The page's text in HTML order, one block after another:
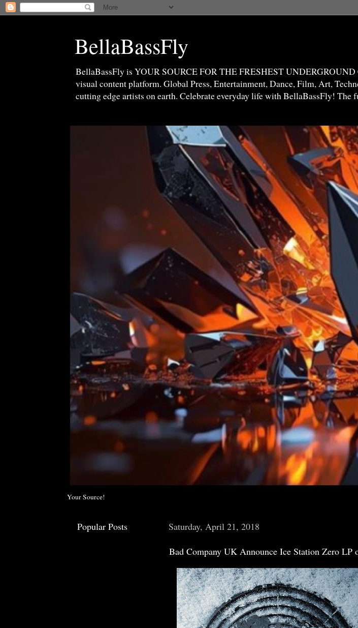
BellaBassFly
BellaBassFly is YOUR SOURCE FOR THE FRESHEST
visual content platform. Global Press, Entertainment, Dance, Film, Art,
cutting edge artists on earth. Celebrate everyday life with BellaBassFly! The
Your Source!
Saturday, April 21, 2018
Bad Company UK Announce Ice Station Zero LP
Popular Posts